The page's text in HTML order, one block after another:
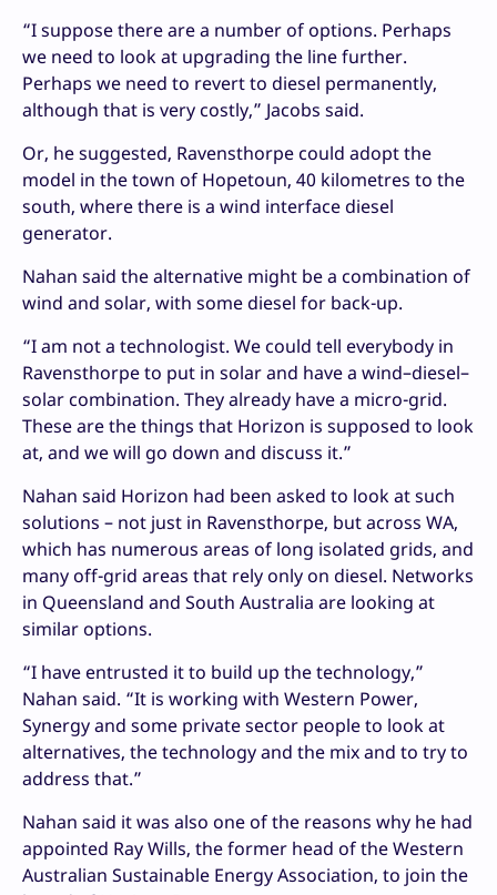
“I suppose there are a number of options. Perhaps
we need to look at upgrading the line further.
Perhaps we need to revert to diesel permanently,
although that is very costly,” Jacobs said.
Or, he suggested, Ravensthorpe could adopt the
model in the town of Hopetoun, 40 kilometres to the
south, where there is a wind interface diesel
generator.
Nahan said the alternative might be a combination of
wind and solar, with some diesel for back-up.
“I am not a technologist. We could tell everybody in
Ravensthorpe to put in solar and have a wind–diesel–
solar combination. They already have a micro-grid.
These are the things that Horizon is supposed to look
at, and we will go down and discuss it.”
Nahan said Horizon had been asked to look at such
solutions – not just in Ravensthorpe, but across WA,
which has numerous areas of long isolated grids, and
many off-grid areas that rely only on diesel. Networks
in Queensland and South Australia are looking at
similar options.
“I have entrusted it to build up the technology,”
Nahan said. “It is working with Western Power,
Synergy and some private sector people to look at
alternatives, the technology and the mix and to try to
address that.”
Nahan said it was also one of the reasons why he had
appointed Ray Wills, the former head of the Western
Australian Sustainable Energy Association, to join the